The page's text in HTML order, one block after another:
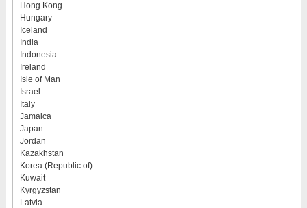
Hong Kong
Hungary
Iceland
India
Indonesia
Ireland
Isle of Man
Israel
Italy
Jamaica
Japan
Jordan
Kazakhstan
Korea (Republic of)
Kuwait
Kyrgyzstan
Latvia